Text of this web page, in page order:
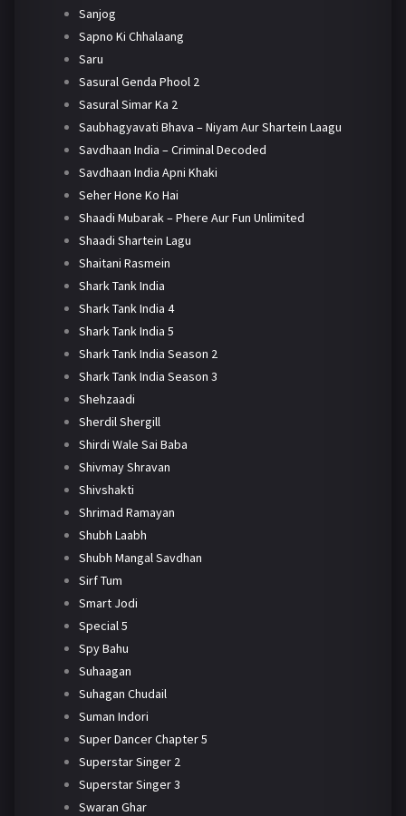
Sanjog
Sapno Ki Chhalaang
Saru
Sasural Genda Phool 2
Sasural Simar Ka 2
Saubhagyavati Bhava – Niyam Aur Shartein Laagu
Savdhaan India – Criminal Decoded
Savdhaan India Apni Khaki
Seher Hone Ko Hai
Shaadi Mubarak – Phere Aur Fun Unlimited
Shaadi Shartein Lagu
Shaitani Rasmein
Shark Tank India
Shark Tank India 4
Shark Tank India 5
Shark Tank India Season 2
Shark Tank India Season 3
Shehzaadi
Sherdil Shergill
Shirdi Wale Sai Baba
Shivmay Shravan
Shivshakti
Shrimad Ramayan
Shubh Laabh
Shubh Mangal Savdhan
Sirf Tum
Smart Jodi
Special 5
Spy Bahu
Suhaagan
Suhagan Chudail
Suman Indori
Super Dancer Chapter 5
Superstar Singer 2
Superstar Singer 3
Swaran Ghar